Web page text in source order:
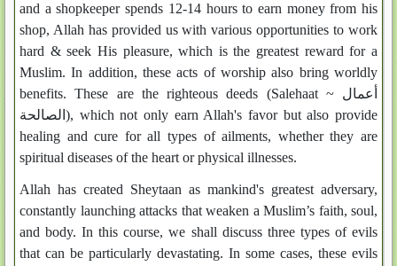
and a shopkeeper spends 12-14 hours to earn money from his
shop, Allah has provided us with various opportunities to work
hard & seek His pleasure, which is the greatest reward for a
Muslim. In addition, these acts of worship also bring worldly
benefits. These are the righteous deeds (Salehaat ~ أعمال
الصالحة), which not only earn Allah's favor but also provide
healing and cure for all types of ailments, whether they are
spiritual diseases of the heart or physical illnesses.
Allah has created Sheytaan as mankind's greatest adversary,
constantly launching attacks that weaken a Muslim’s faith, soul,
and body. In this course, we shall discuss three types of evils
that can be particularly devastating. In some cases, these evils